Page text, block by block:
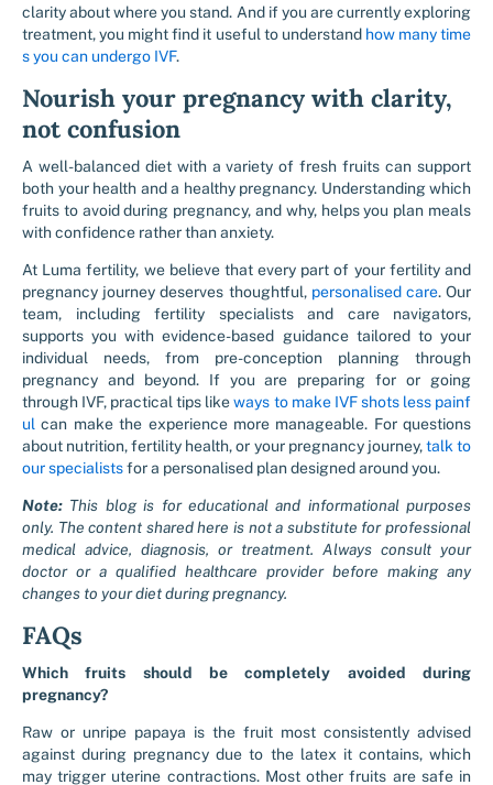
clarity about where you stand. And if you are currently exploring
treatment, you might find it useful to understand how many time
s you can undergo IVF.
Nourish your pregnancy with clarity,
not confusion
A well-balanced diet with a variety of fresh fruits can support
both your health and a healthy pregnancy. Understanding which
fruits to avoid during pregnancy, and why, helps you plan meals
with confidence rather than anxiety.
At Luma fertility, we believe that every part of your fertility and
pregnancy journey deserves thoughtful, personalised care. Our
team, including fertility specialists and care navigators,
supports you with evidence-based guidance tailored to your
individual needs, from pre-conception planning through
pregnancy and beyond. If you are preparing for or going
through IVF, practical tips likeways to make IVF shots less painf
ul can make the experience more manageable. For questions
about nutrition, fertility health, or your pregnancy journey,talk to
our specialistsfor a personalised plan designed around you.
Note: This blog is for educational and informational purposes
only. The content shared here is not a substitute for professional
medical advice, diagnosis, or treatment. Always consult your
doctor or a qualified healthcare provider before making any
changes to your diet during pregnancy.
FAQs
Which fruits should be completely avoided during
pregnancy?
Raw or unripe papaya is the fruit most consistently advised
against during pregnancy due to the latex it contains, which
may trigger uterine contractions. Most other fruits are safe in